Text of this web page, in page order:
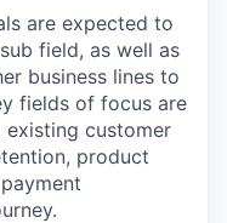
are expected to
field, as well as
business lines to
fields of focus are
existing customer
product